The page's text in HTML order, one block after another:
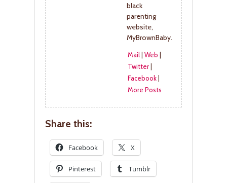
black
parenting
website,
MyBrownBaby.
Mail| Web
Twitter|
Facebook|
More Posts
Share this:
Facebook X
Pinterest Tumblr